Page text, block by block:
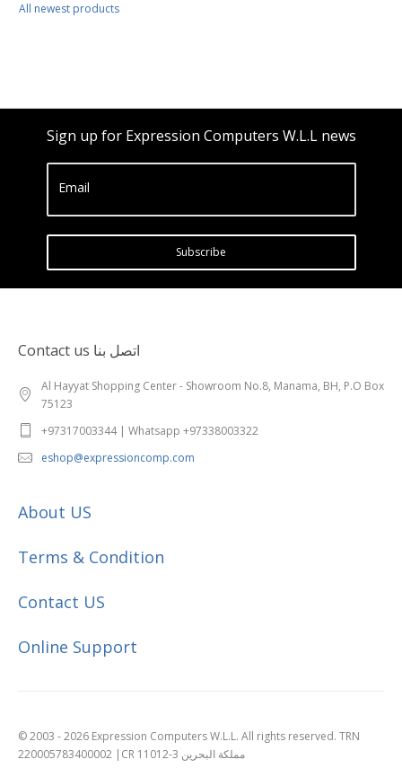
All newest products
Sign up for Expression Computers W.L.L news
Email
Subscribe
Contact us اتصل بنا
Al Hayyat Shopping Center - Showroom No.8, Manama, BH, P.O Box
75123
+97317003344 | Whatsapp +97338003322
eshop@expressioncomp.com
About US
Terms & Condition
Contact US
Online Support
© 2003 - 2026 Expression Computers W.L.L. All rights reserved. TRN
220005783400002 |CR 11012-3 مملكة البحرين